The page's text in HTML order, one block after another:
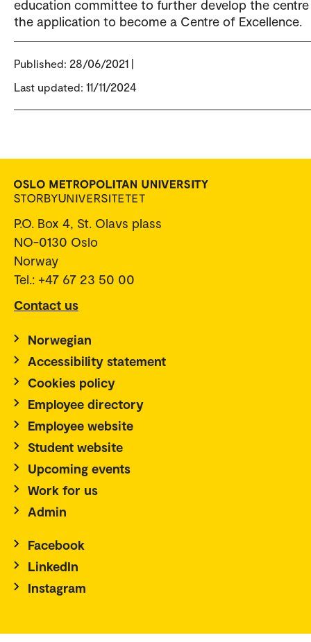
education committee to further develop the
the application to become a Centre of Excellence.
Published: 28/06/2021 |
Last updated: 11/11/2024
P.O. Box 4, St. Olavs plass
NO-0130 Oslo
Norway
Tel.: +47 67 23 50 00
Contact us
Norwegian
Accessibility statement
Cookies policy
Employee directory
Employee website
Student website
Upcoming events
Work for us
Admin
Facebook
LinkedIn
Instagram